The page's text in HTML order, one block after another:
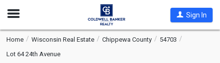
Open
Sign In
Home Wisconsin Real Estate Chippewa County
54703
Lot 64 24th Avenue